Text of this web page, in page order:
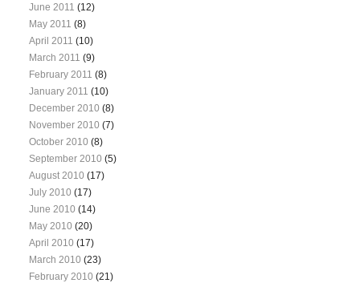
June 2011 (12)
May 2011 (8)
April 2011 (10)
March 2011 (9)
February 2011 (8)
January 2011 (10)
December 2010 (8)
November 2010 (7)
October 2010 (8)
September 2010 (5)
August 2010 (17)
July 2010 (17)
June 2010 (14)
May 2010 (20)
April 2010 (17)
March 2010 (23)
February 2010 (21)